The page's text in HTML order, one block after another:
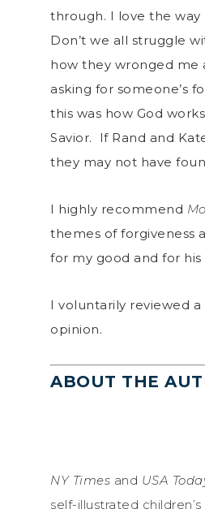
through. I love the way
Don’t we all struggle
how they wronged me
asking for someone’s
this was how God
Savior. If Rand and
they may not have
I highly recommend
themes of forgiveness
for my good and for
I voluntarily reviewed
opinion.
ABOUT THE
NY Times and USA
self-illustrated